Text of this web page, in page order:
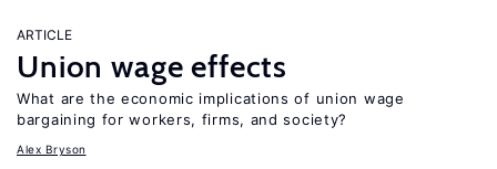
ARTICLE
Union wage effects
What are the economic implications of union wage
bargaining for workers, firms, and society?
Alex Bryson